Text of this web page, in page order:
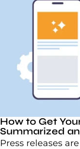
How to Get
Summarized
Press releases